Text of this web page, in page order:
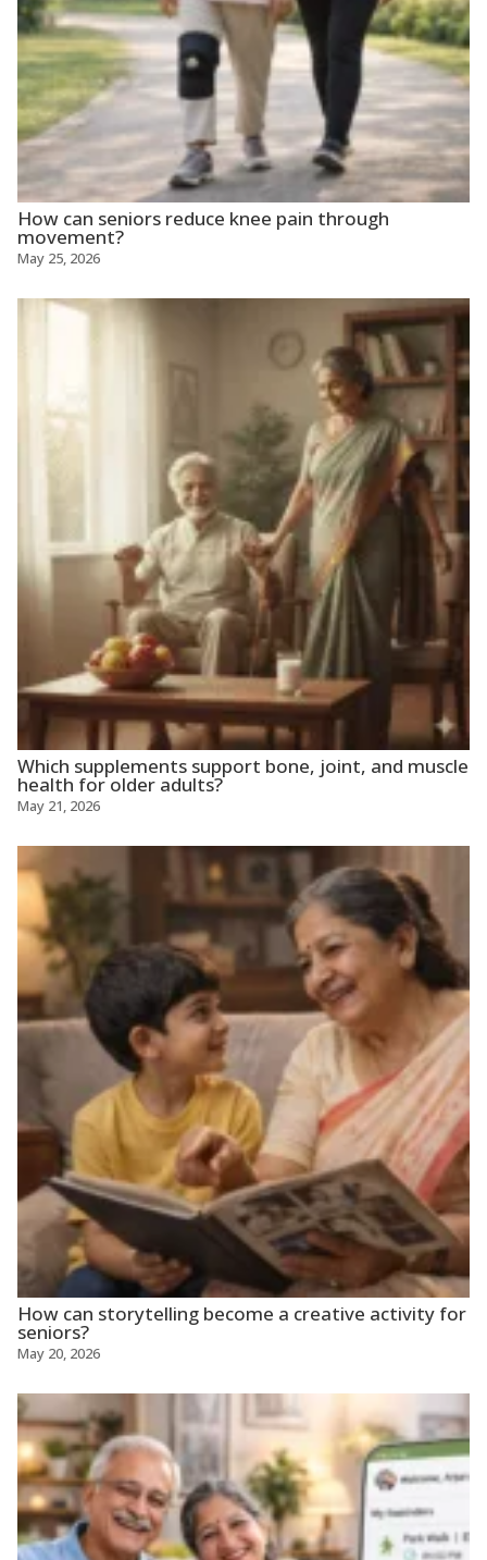
How can seniors reduce knee pain through
movement?
May 25, 2026
Which supplements support bone, joint, and muscle
health for older adults?
May 21, 2026
How can storytelling become a creative activity for
seniors?
May 20, 2026